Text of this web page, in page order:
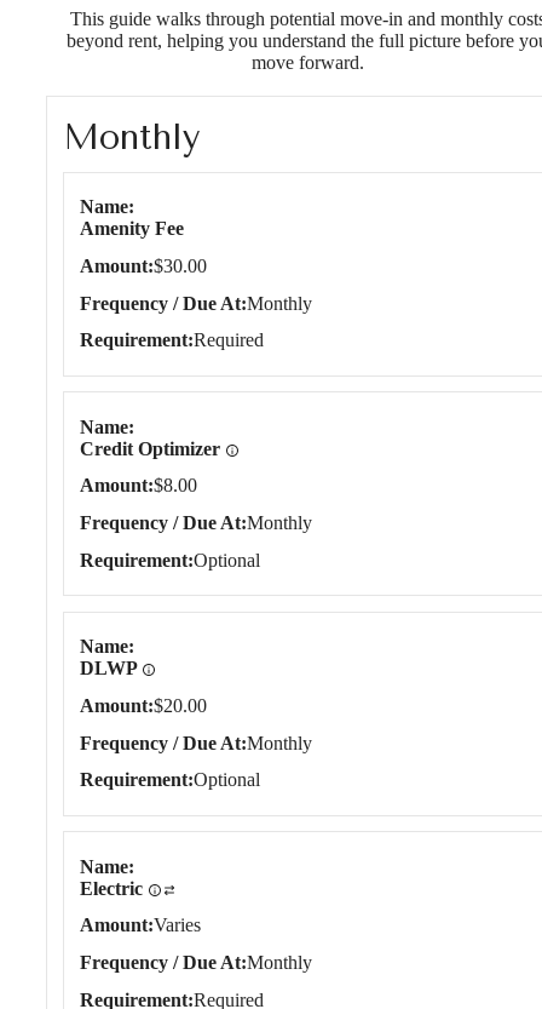
This guide walks through potential move-in and monthly
beyond rent, helping you understand the full picture before
move forward.
Monthly
Name
Amenity Fee
Amount $30.00
Frequency / Due At Monthly
Requirement Required
Name
Credit Optimizer
Amount $8.00
Frequency / Due At Monthly
Requirement Optional
Name
DLWP
Amount $20.00
Frequency / Due At Monthly
Requirement Optional
Name
Electric
Amount Varies
Frequency / Due At Monthly
Requirement Required